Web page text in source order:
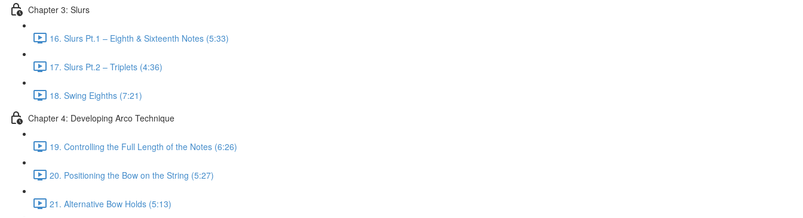
Chapter 3: Slurs
16. Slurs Pt.1 – Eighth & Sixteenth Notes (5:33)
17. Slurs Pt.2 – Triplets (4:36)
18. Swing Eighths (7:21)
Chapter 4: Developing Arco Technique
19. Controlling the Full Length of the Notes (6:26)
20. Positioning the Bow on the String (5:27)
21. Alternative Bow Holds (5:13)